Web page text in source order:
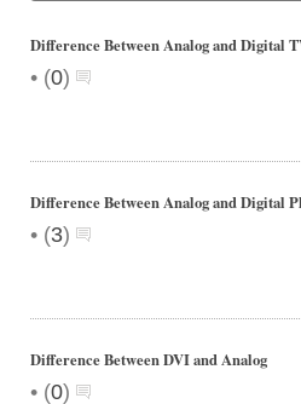
Difference Between Analog and Digital
• (0)
Difference Between Analog and Digital
• (3)
Difference Between DVI and Analog
• (0)